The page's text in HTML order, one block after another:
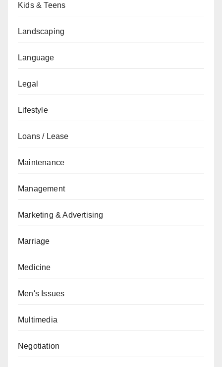
Kids & Teens
Landscaping
Language
Legal
Lifestyle
Loans / Lease
Maintenance
Management
Marketing & Advertising
Marriage
Medicine
Men's Issues
Multimedia
Negotiation